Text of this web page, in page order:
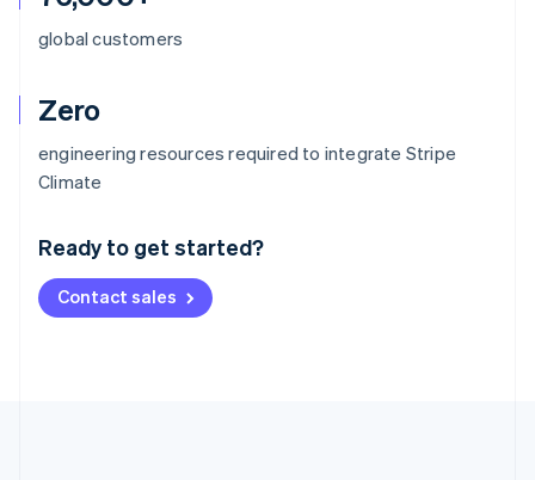
global customers
Zero
engineering resources required to integrate Stripe
Climate
Ready to get started?
Contact sales
Australia
Deutsch English
NederlandsFrançais Deutsch
Brazil